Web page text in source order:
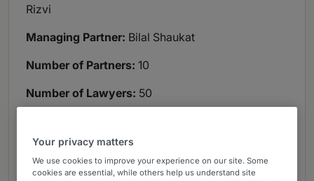
Rizvi
Managing Partner: Bilal Shaukat
Number of Partners: 10
Number of Lawyers: 50
Pashto
Firm Overview:
Your privacy matters
We use cookies to improve your experience on our site. Some
cookies are essential, while others help us understand site